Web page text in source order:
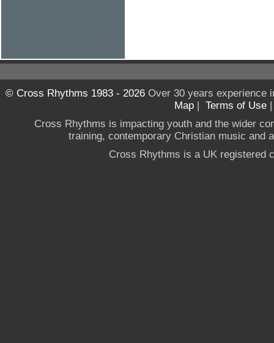
© Cross Rhythms 1983 - 2026Over 30 years experience
Map | Terms of Use
Cross Rhythms is impacting youth and the wider
training, contemporary Christian music and
Cross Rhythms is a UK registered